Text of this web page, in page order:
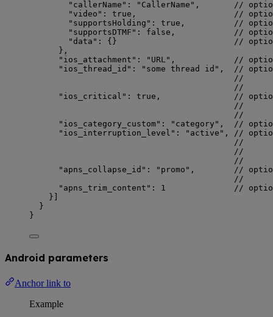
"callerName" : " CallerName " ,
//
"video" : true ,
//
"supportsHolding" : true ,
//
"supportsDTMF" : false ,
//
"data" : {}
//
},
"ios_attachment" : " URL " ,
//
"ios_thread_id" : " some thread id " ,
//
//
//
"ios_critical" : true ,
//
//
//
"ios_category_custom" : " category " ,
//
"ios_interruption_level" : " active " ,
//
//
//
//
"apns_collapse_id" : " promo " ,
//
//
"apns_trim_content" : 1
//
}]
}
}
Android parameters
Anchor link to
Example